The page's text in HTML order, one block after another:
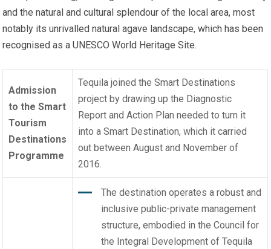
and the natural and cultural splendour of the local area, most
notably its unrivalled natural agave landscape, which has been
recognised as a UNESCO World Heritage Site.
Admission
to the Smart
Tourism
Destinations
Programme
Tequila joined the Smart Destinations
project by drawing up the Diagnostic
Report and Action Plan needed to turn it
into a Smart Destination, which it carried
out between August and November of
2016.
The destination operates a robust and
inclusive public-private management
structure, embodied in the Council for
the Integral Development of Tequila